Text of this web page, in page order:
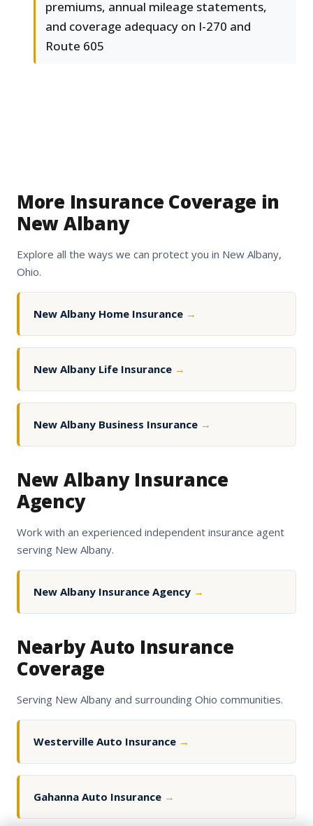
premiums, annual mileage statements,
and coverage adequacy on I-270 and
Route 605
More Insurance Coverage in
New Albany
Explore all the ways we can protect you in New Albany,
Ohio.
New Albany Home Insurance →
New Albany Life Insurance →
New Albany Business Insurance →
New Albany Insurance
Agency
Work with an experienced independent insurance agent
serving New Albany.
New Albany Insurance Agency →
Nearby Auto Insurance
Coverage
Serving New Albany and surrounding Ohio communities.
Westerville Auto Insurance →
Gahanna Auto Insurance →